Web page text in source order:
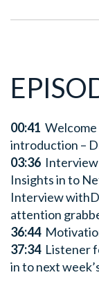
00:41
introduction –
03:36 Interview
Insights in to
Interview
attention
36:44
37:34Listener
in to next